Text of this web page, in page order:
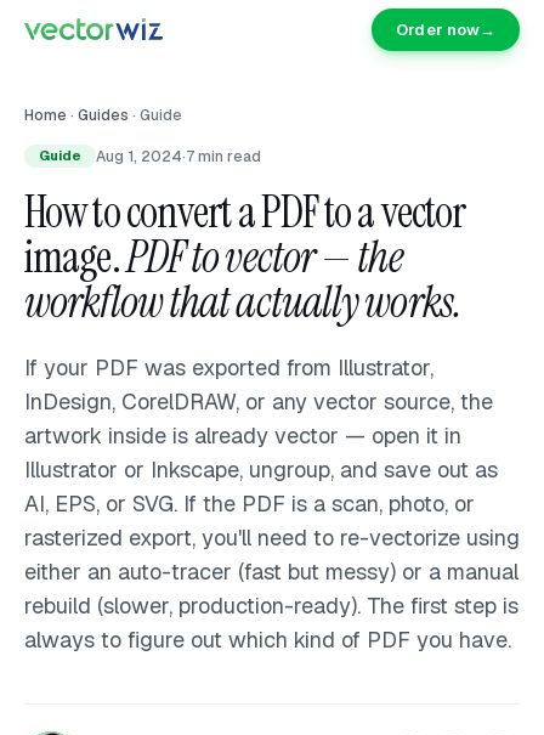
Order now→
Home · Guides · Guide
Guide Aug 1, 2024·7min read
How to convert a PDF to a vector
image.PDF to vector — the
workflow that actually works.
If your PDF was exported from Illustrator,
InDesign, CorelDRAW, or any vector source, the
artwork inside is already vector — open it in
Illustrator or Inkscape, ungroup, and save out as
AI, EPS, or SVG. If the PDF is a scan, photo, or
rasterized export, you'll need to re-vectorize using
either an auto-tracer (fast but messy) or a manual
rebuild (slower, production-ready). The first step is
always to figure out which kind of PDF you have.